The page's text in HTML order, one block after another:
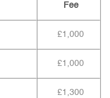
Fee
£1,000
£1,000
£1,300